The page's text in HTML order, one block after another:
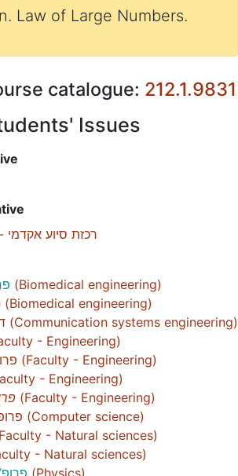
Law of Large Numbers.
catalogue: 212.1.9831
Issues
רכזת סיוע אקדמי
(Biomedical engineering)
(Biomedical engineering)
(Communication systems engineering)
- Engineering)
(Faculty - Engineering)
- Engineering)
(Faculty - Engineering)
(Computer science)
Faculty - Natural sciences)
- Natural sciences)
(Physics)